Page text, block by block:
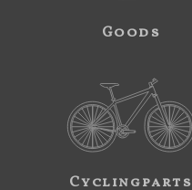
Goods
Cyclingparts